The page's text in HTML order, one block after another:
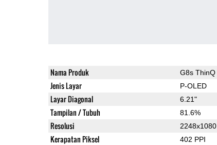
Nama Produk G8s ThinQ
Jenis Layar P-OLED
Layar Diagonal 6.21"
Tampilan / Tubuh 81.6%
Resolusi 2248x1080
Kerapatan Piksel 402 PPI